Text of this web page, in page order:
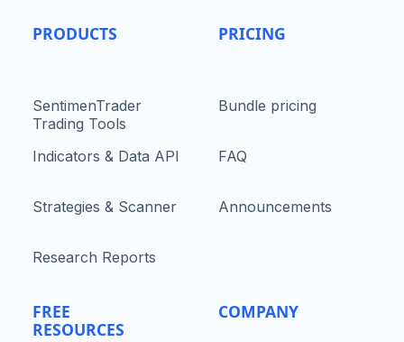
PRODUCTS
SentimenTrader
Trading Tools
Indicators & Data API
Strategies & Scanner
Research Reports
FREE
RESOURCES
PRICING
Bundle pricing
FAQ
Announcements
COMPANY